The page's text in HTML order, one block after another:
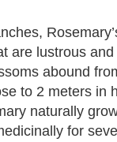
are lustrous
abound
to 2 meters in
naturally
for